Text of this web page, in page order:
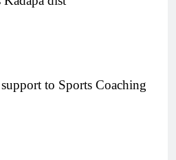
to Sports Coaching